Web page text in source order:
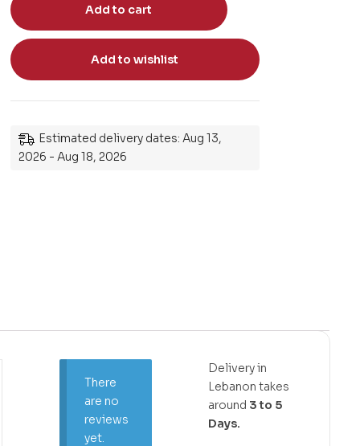
Add to cart
Add to wishlist
Estimated delivery dates: Aug 13,
2026 - Aug 18, 2026
There
are no
reviews
yet.
Delivery in
Lebanon takes
around 3 to 5
Days.